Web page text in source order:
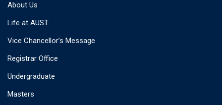
About Us
Life at AUST
Vice Chancellor’s Message
Registrar Office
Undergraduate
Masters